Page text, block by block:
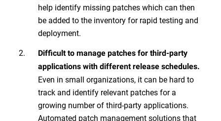
help identify missing patches which can then
be added to the inventory for rapid testing and
deployment.
Difficult to manage patches for third-party
applications with different release schedules.
Even in small organizations, it can be hard to
track and identify relevant patches for a
growing number of third-party applications.
Automated patch management solutions that